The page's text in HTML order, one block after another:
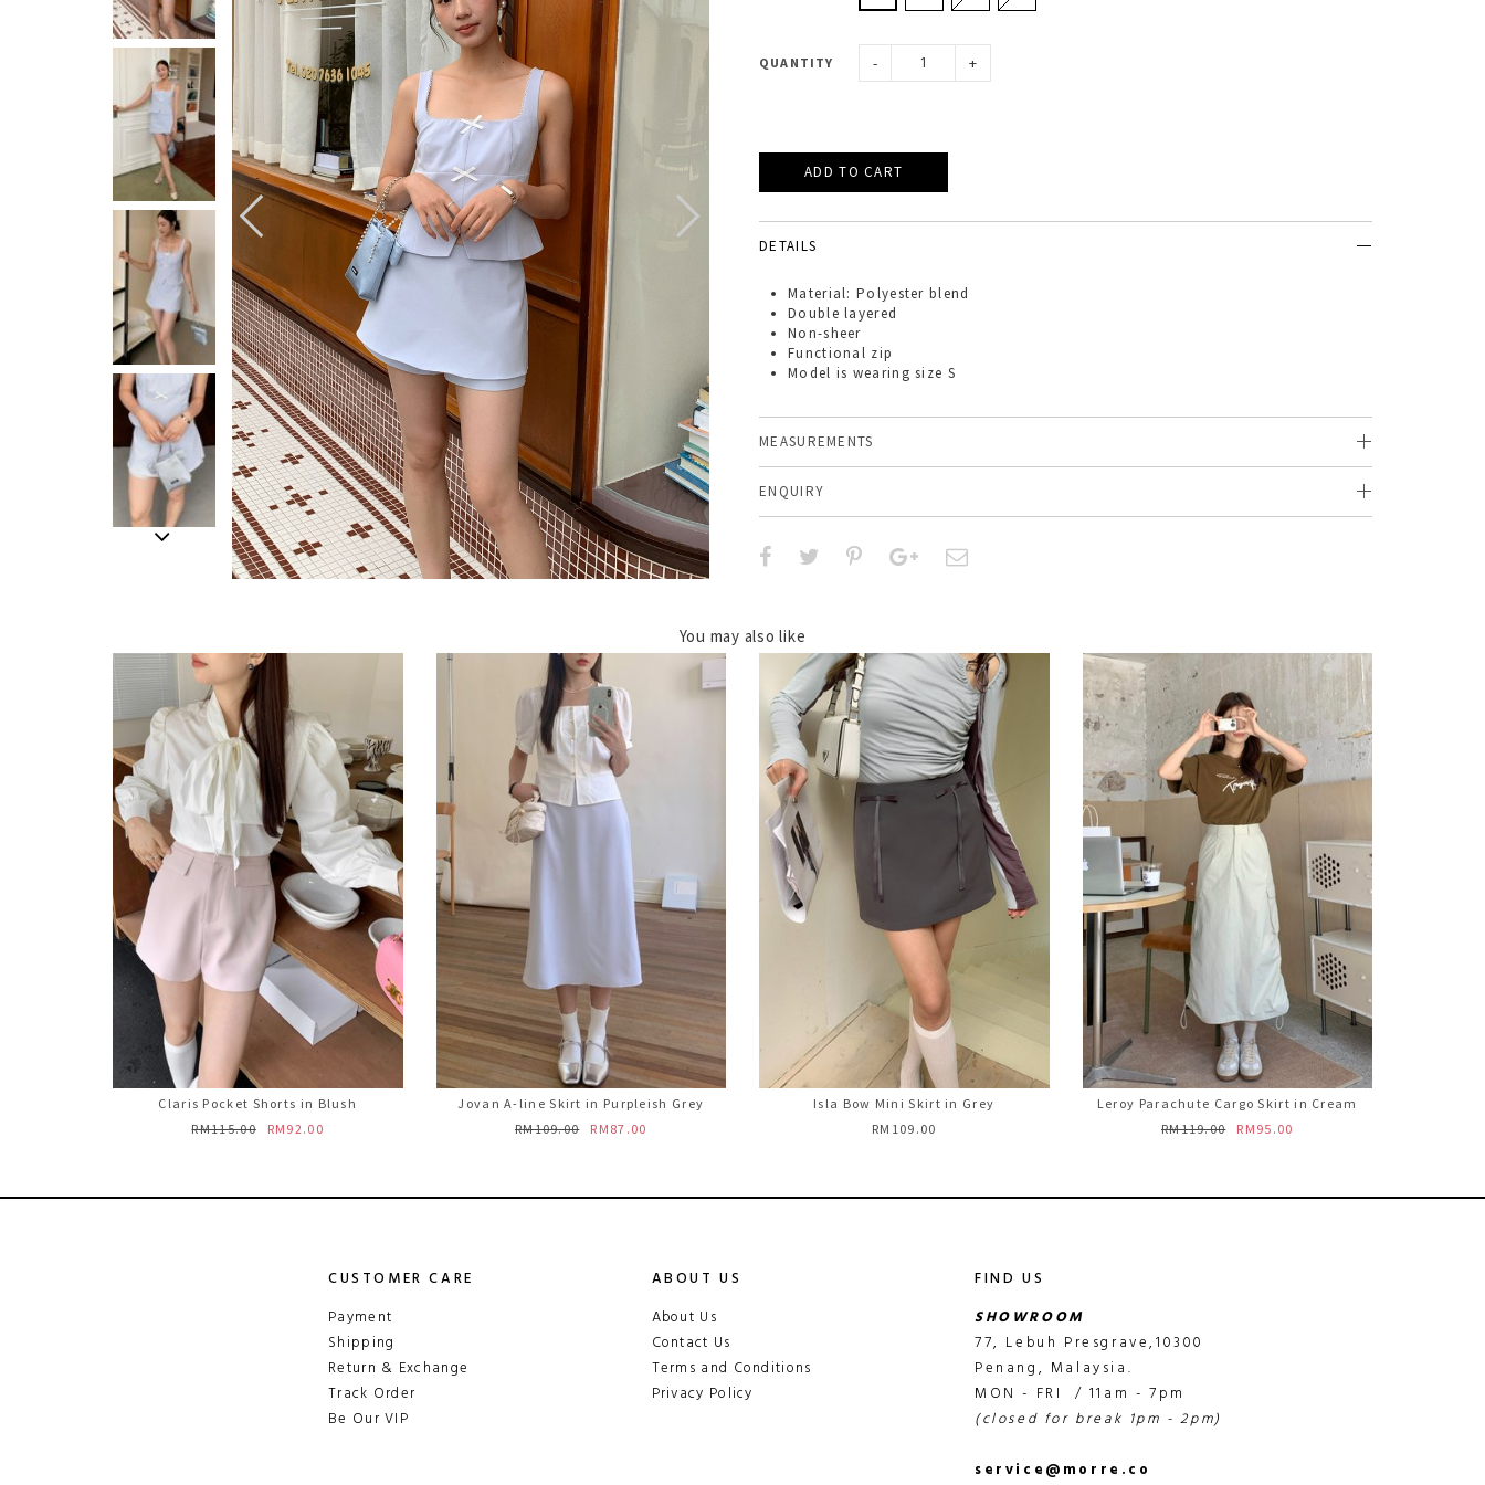
QUANTITY - +
DETAILS
Material: Polyester blend
Double layered
Non-sheer
Functional zip
Model is wearing size S
MEASUREMENTS
ENQUIRY
You may also like
Claris Pocket Shorts in Blush
RM115.00
RM92.00
Jovan A-line Skirt in Purpleish Grey
RM109.00
RM87.00
Isla Bow Mini Skirt in Grey
RM109.00
Leroy Parachute Cargo Skirt in Cream
RM119.00
RM95.00
CUSTOMER CARE
Payment
Shipping
Return & Exchange
Track Order
Be Our VIP
ABOUT US
About Us
Contact Us
Terms and Conditions
Privacy Policy
FIND US
SHOWROOM
77, Lebuh Presgrave,10300
Penang, Malaysia.
MON - FRI / 11am - 7pm
(closed for break 1pm - 2pm)
service@morre.co